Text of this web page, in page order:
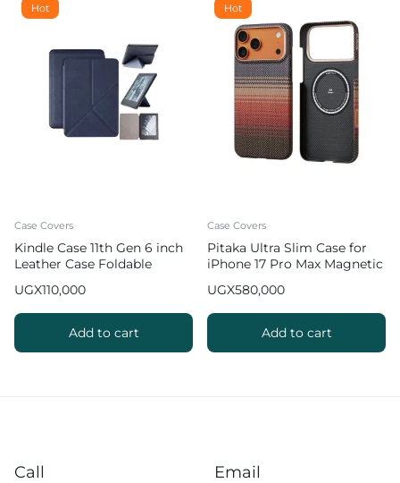
Hot
Case Covers
Kindle Case 11th Gen 6 inch
Leather Case Foldable
UGX110,000
Add to cart
Hot
Case Covers
Pitaka Ultra Slim Case for
iPhone 17 Pro Max Magnetic
UGX580,000
Add to cart
Call Email